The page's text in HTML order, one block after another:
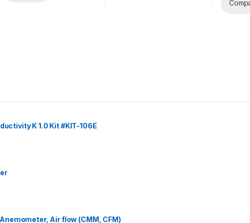
K 1.0 Kit #KIT-106E
Air flow (CMM, CFM)